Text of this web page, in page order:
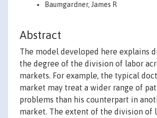
Baumgardner, James R
Abstract
The model developed here explains
the degree of the division of labor
markets. For example, the typical
market may treat a wider range of
problems than his counterpart in
market. The extent of the division of